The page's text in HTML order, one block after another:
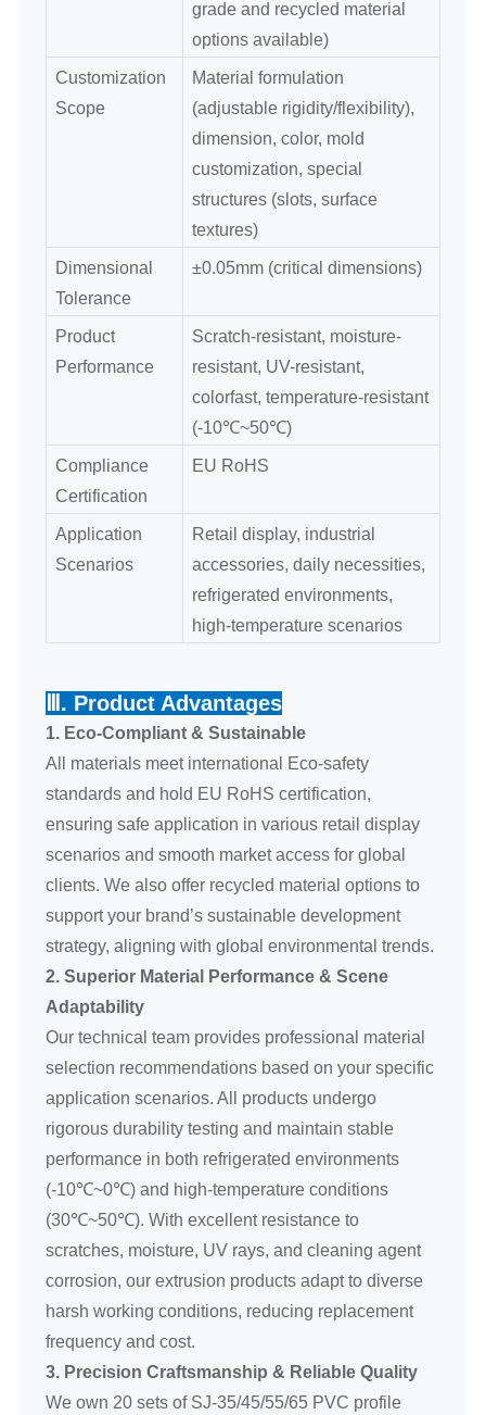
grade and recycled material
options available)
Customization
Scope
Material formulation
(adjustable rigidity/flexibility),
dimension, color, mold
customization, special
structures (slots, surface
textures)
Dimensional
Tolerance
±0.05mm (critical dimensions)
Product
Performance
Scratch-resistant, moisture-
resistant, UV-resistant,
colorfast, temperature-resistant
(-10℃~50℃)
Compliance
Certification
EU RoHS
Application
Scenarios
Retail display, industrial
accessories, daily necessities,
refrigerated environments,
high-temperature scenarios
Ⅲ. Product Advantages
1. Eco-Compliant & Sustainable
All materials meet international Eco-safety
standards and hold EU RoHS certification,
ensuring safe application in various retail display
scenarios and smooth market access for global
clients. We also offer recycled material options to
support your brand’s sustainable development
strategy, aligning with global environmental trends.
2. Superior Material Performance & Scene
Adaptability
Our technical team provides professional material
selection recommendations based on your specific
application scenarios. All products undergo
rigorous durability testing and maintain stable
performance in both refrigerated environments
(-10℃~0℃) and high-temperature conditions
(30℃~50℃). With excellent resistance to
scratches, moisture, UV rays, and cleaning agent
corrosion, our extrusion products adapt to diverse
harsh working conditions, reducing replacement
frequency and cost.
3. Precision Craftsmanship & Reliable Quality
We own 20 sets of SJ-35/45/55/65 PVC profile